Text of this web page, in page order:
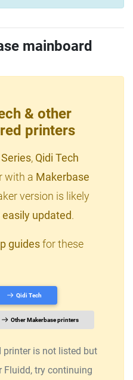
mainboard
& other
printers
, Qidi Tech
with a Makerbase
version is likely
updated.
guidesfor these
Qidi Tech
Other Makerbase printers
printer is not listed but
Fluidd, try continuing